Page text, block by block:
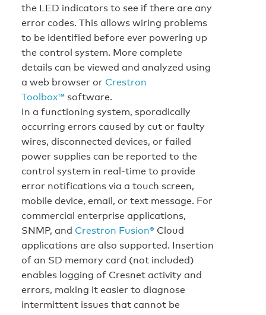
the LED indicators to see if there are any
error codes. This allows wiring problems
to be identified before ever powering up
the control system. More complete
details can be viewed and analyzed using
a web browser or Crestron
Toolbox™ software.
In a functioning system, sporadically
occurring errors caused by cut or faulty
wires, disconnected devices, or failed
power supplies can be reported to the
control system in real-time to provide
error notifications via a touch screen,
mobile device, email, or text message. For
commercial enterprise applications,
SNMP, and Crestron Fusion® Cloud
applications are also supported. Insertion
of an SD memory card (not included)
enables logging of Cresnet activity and
errors, making it easier to diagnose
intermittent issues that cannot be